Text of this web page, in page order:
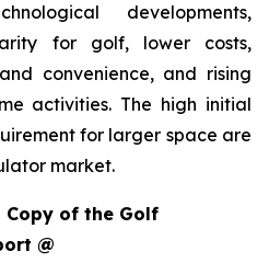
developments,
for golf, lower costs,
convenience, and rising
activities. The high initial
for larger space are
market.
Copy of the Golf
@